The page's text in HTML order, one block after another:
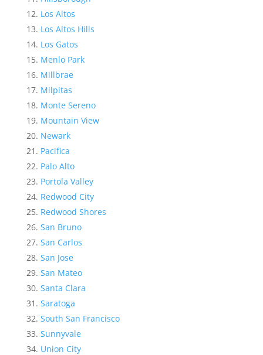
Los Altos
Los Altos Hills
Los Gatos
Menlo Park
Millbrae
Milpitas
Monte Sereno
Mountain View
Newark
Pacifica
Palo Alto
Portola Valley
Redwood City
Redwood Shores
San Bruno
San Carlos
San Jose
San Mateo
Santa Clara
Saratoga
South San Francisco
Sunnyvale
Union City